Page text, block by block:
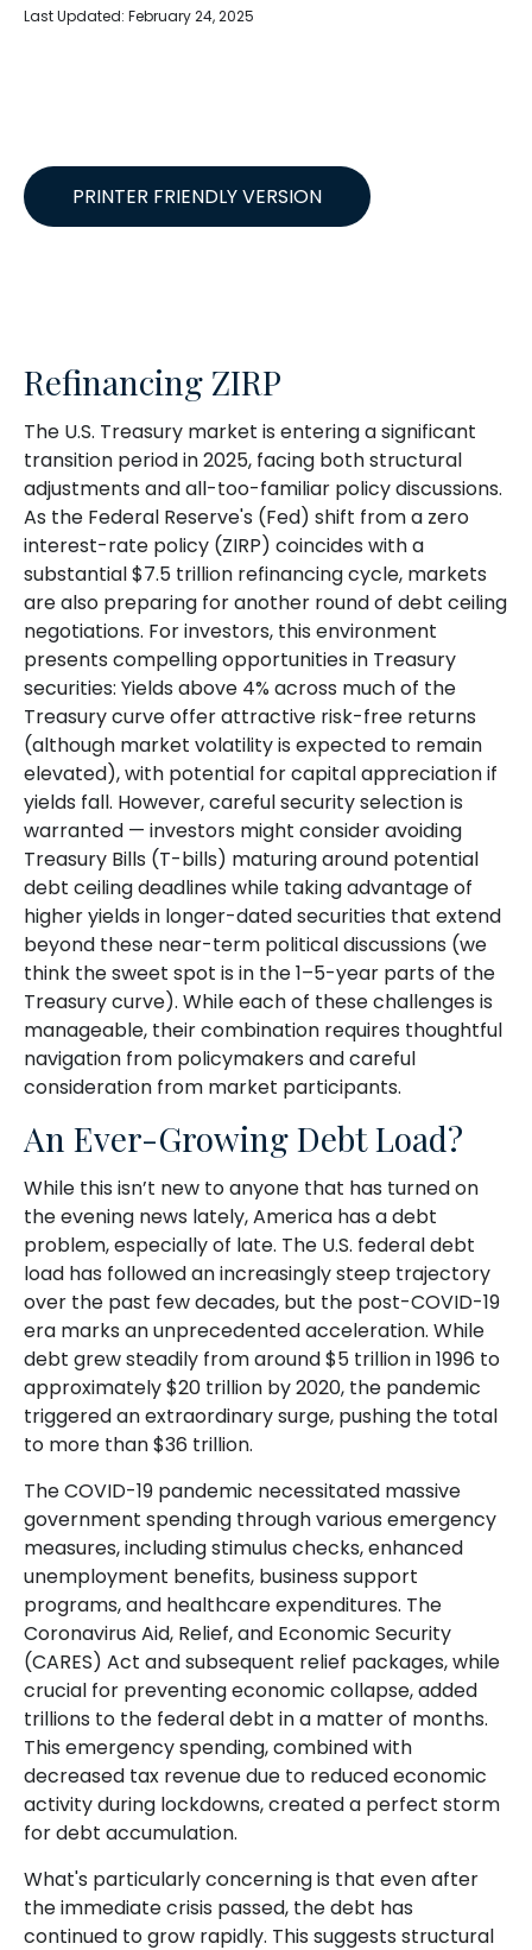
Last Updated: February 24, 2025
PRINTER FRIENDLY VERSION
Refinancing ZIRP
The U.S. Treasury market is entering a significant
transition period in 2025, facing both structural
adjustments and all-too-familiar policy discussions.
As the Federal Reserve's (Fed) shift from a zero
interest-rate policy (ZIRP) coincides with a
substantial $7.5 trillion refinancing cycle, markets
are also preparing for another round of debt ceiling
negotiations. For investors, this environment
presents compelling opportunities in Treasury
securities: Yields above 4% across much of the
Treasury curve offer attractive risk-free returns
(although market volatility is expected to remain
elevated), with potential for capital appreciation if
yields fall. However, careful security selection is
warranted — investors might consider avoiding
Treasury Bills (T-bills) maturing around potential
debt ceiling deadlines while taking advantage of
higher yields in longer-dated securities that extend
beyond these near-term political discussions (we
think the sweet spot is in the 1–5-year parts of the
Treasury curve). While each of these challenges is
manageable, their combination requires thoughtful
navigation from policymakers and careful
consideration from market participants.
An Ever-Growing Debt Load?
While this isn’t new to anyone that has turned on
the evening news lately, America has a debt
problem, especially of late. The U.S. federal debt
load has followed an increasingly steep trajectory
over the past few decades, but the post-COVID-19
era marks an unprecedented acceleration. While
debt grew steadily from around $5 trillion in 1996 to
approximately $20 trillion by 2020, the pandemic
triggered an extraordinary surge, pushing the total
to more than $36 trillion.
The COVID-19 pandemic necessitated massive
government spending through various emergency
measures, including stimulus checks, enhanced
unemployment benefits, business support
programs, and healthcare expenditures. The
Coronavirus Aid, Relief, and Economic Security
(CARES) Act and subsequent relief packages, while
crucial for preventing economic collapse, added
trillions to the federal debt in a matter of months.
This emergency spending, combined with
decreased tax revenue due to reduced economic
activity during lockdowns, created a perfect storm
for debt accumulation.
What's particularly concerning is that even after
the immediate crisis passed, the debt has
continued to grow rapidly. This suggests structural